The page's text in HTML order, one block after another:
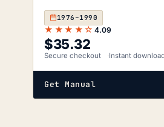
1976–1990
★★★★☆ 4.09
$35.32
Secure checkout Instant
Get Manual